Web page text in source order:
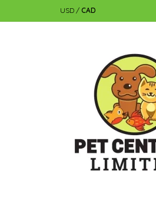
USD / CAD